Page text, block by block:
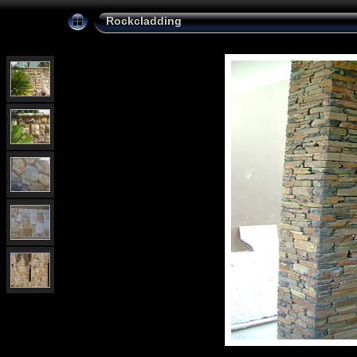
Rockcladding